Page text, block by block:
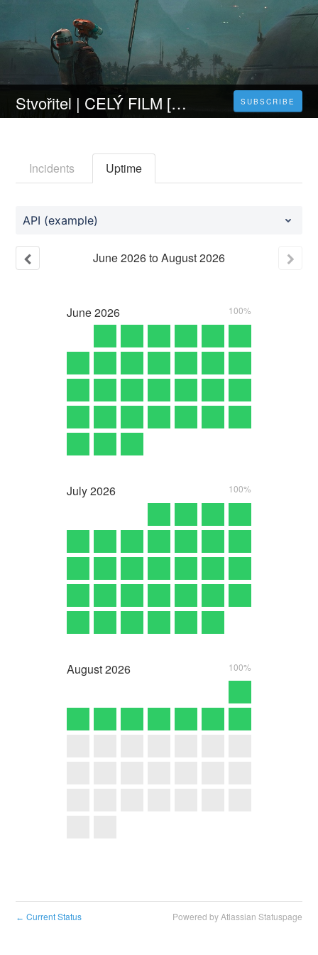
Stvořitel | CELÝ FILM [2023] 𝐎𝐍𝐋𝐈𝐍𝐄 ZDARMA CZ/SK DABING I TITULKY SUBSCRIBE
Incidents Uptime
API (example)
June2026toAugust2026
June2026 100%
July2026 100%
August2026 100%
← Current Status Powered by Atlassian Statuspage